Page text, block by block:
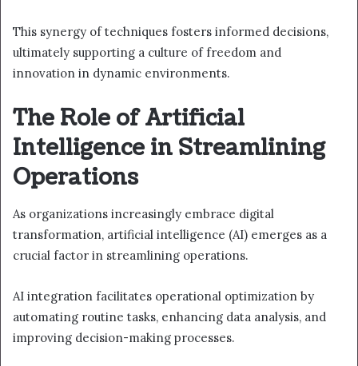
This synergy of techniques fosters informed decisions,
ultimately supporting a culture of freedom and
innovation in dynamic environments.
The Role of Artificial
Intelligence in Streamlining
Operations
As organizations increasingly embrace digital
transformation, artificial intelligence (AI) emerges as a
crucial factor in streamlining operations.
AI integration facilitates operational optimization by
automating routine tasks, enhancing data analysis, and
improving decision-making processes.